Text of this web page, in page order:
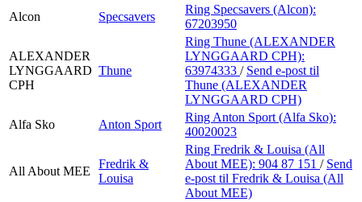
Alcon
Specsavers
Ring Specsavers (Alcon):
67203950
ALEXANDER
LYNGGAARD
CPH
Thune
Ring Thune (ALEXANDER
LYNGGAARD CPH):
63974333 / Send e-post til
Thune (ALEXANDER
LYNGGAARD CPH)
Alfa Sko
Anton Sport
Ring Anton Sport (Alfa Sko):
40020023
All About MEE
Fredrik &
Louisa
Ring Fredrik & Louisa (All
About MEE): 904 87 151 / Send
e-post til Fredrik & Louisa (All
About MEE)